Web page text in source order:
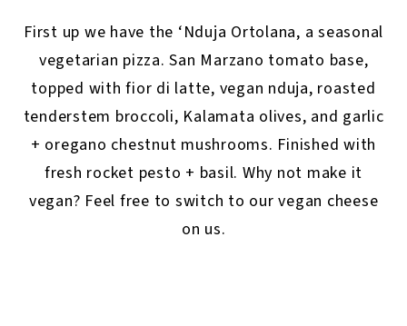
First up we have the ‘Nduja Ortolana, a seasonal
vegetarian pizza. San Marzano tomato base,
topped with fior di latte, vegan nduja, roasted
tenderstem broccoli, Kalamata olives, and garlic
+ oregano chestnut mushrooms. Finished with
fresh rocket pesto + basil. Why not make it
vegan? Feel free to switch to our vegan cheese
on us.